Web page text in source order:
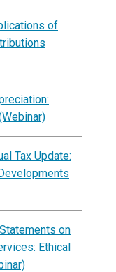
of
Tax Update:
on
Ethical